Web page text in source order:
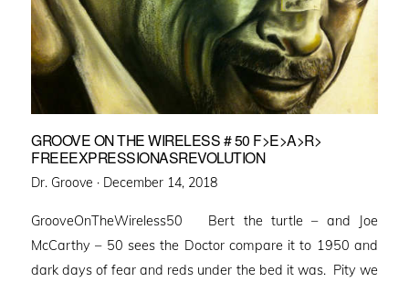
GROOVE ON THE WIRELESS # 50 F>E>A>R>
FREEEXPRESSIONASREVOLUTION
Dr. Groove · Posted
December 14, 2018
GrooveOnTheWireless50 Bert the turtle – and Joe
McCarthy – 50 sees the Doctor compare it to 1950 and
dark days of fear and reds under the bed it was. Pity we